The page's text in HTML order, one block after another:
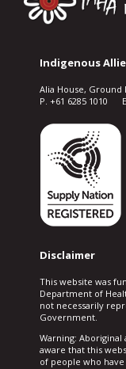
Indigenous
Alia House, Ground
P. +61 6285 1010
Disclaimer
This website was
Department of
not necessarily
Government.
Warning:
aware that this
of people who have